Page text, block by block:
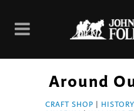
Around
CRAFT SHOP